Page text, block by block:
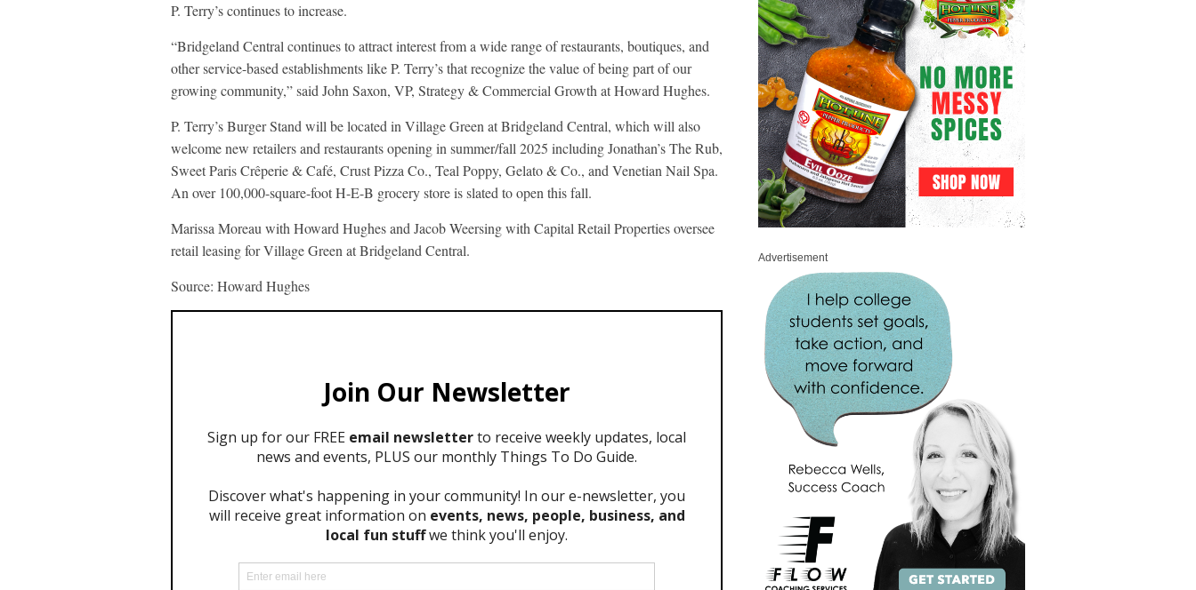
P. Terry’s continues to increase.
“Bridgeland Central continues to attract interest from a wide range of restaurants, boutiques, and
other service-based establishments like P. Terry’s that recognize the value of being part of our
growing community,” said John Saxon, VP, Strategy & Commercial Growth at Howard Hughes.
P. Terry’s Burger Stand will be located in Village Green at Bridgeland Central, which will also
welcome new retailers and restaurants opening in summer/fall 2025 including Jonathan’s The Rub,
Sweet Paris Crêperie & Café, Crust Pizza Co., Teal Poppy, Gelato & Co., and Venetian Nail Spa.
An over 100,000-square-foot H-E-B grocery store is slated to open this fall.
Marissa Moreau with Howard Hughes and Jacob Weersing with Capital Retail Properties oversee
retail leasing for Village Green at Bridgeland Central.
Source: Howard Hughes
Advertisement